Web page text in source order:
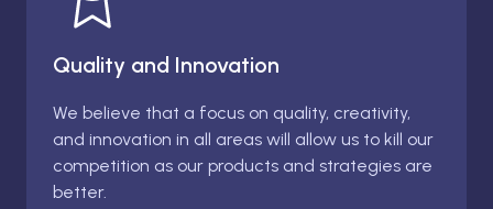
Quality and Innovation
We believe that a focus on quality, creativity,
and innovation in all areas will allow us to kill our
competition as our products and strategies are
better.